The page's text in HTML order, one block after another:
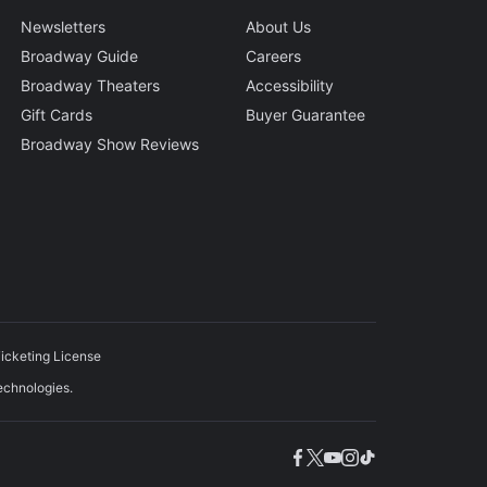
Newsletters
Broadway Guide
Broadway Theaters
Gift Cards
Broadway Show Reviews
About Us
Careers
Accessibility
Buyer Guarantee
License